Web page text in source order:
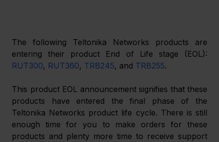
The following Teltonika Networks products are
RUT300, RUT360, TRB245, and TRB255.
This product EOL announcement signifies that these
products have entered the final phase of the
Teltonika Networks product life cycle. There is still
enough time for you to make orders for these
products and plenty more time to receive support